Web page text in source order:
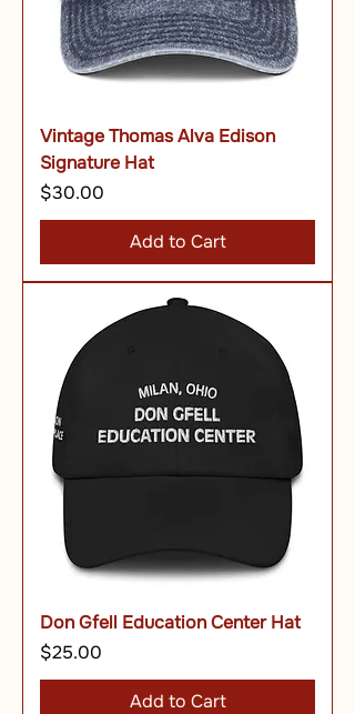
Vintage Thomas Alva Edison
Signature Hat
Price
$30.00
Add to Cart
Don Gfell Education Center Hat
Price
$25.00
Add to Cart